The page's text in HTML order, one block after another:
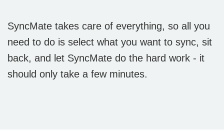
SyncMate takes care of everything, so all you
need to do is select what you want to sync, sit
back, and let SyncMate do the hard work - it
should only take a few minutes.